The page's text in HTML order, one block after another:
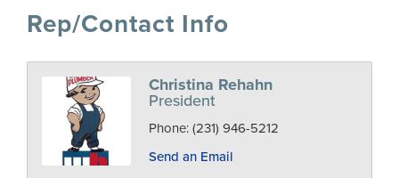
Rep/Contact Info
Christina Rehahn
President
Phone: (231) 946-5212
Send an Email